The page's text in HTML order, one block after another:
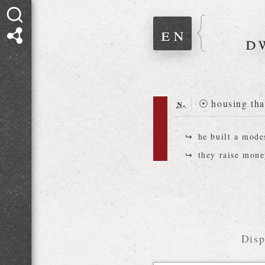
en
n. ⦿ housing
he built a
they raise